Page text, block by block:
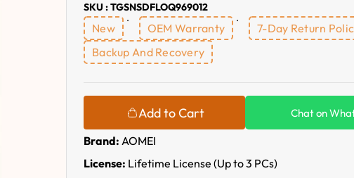
SKU : TGSNSDFLOQ969012
New OEM Warranty
7-Day Return
Backup And Recovery
Add to Cart Chat on
Brand: AOMEI
License: Lifetime License (Up to 3 PCs)